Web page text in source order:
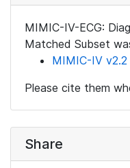
MIMIC-IV-ECG:
Matched Subset
MIMIC-IV v2.2
Please cite them
Share